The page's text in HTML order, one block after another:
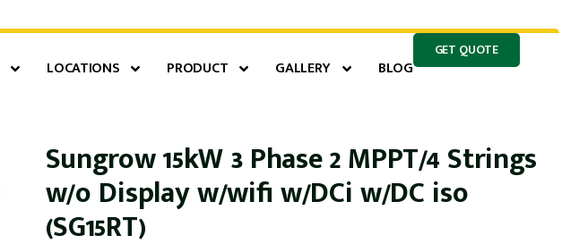
LOCATIONS PRODUCT GALLERY BLOG
GET QUOTE
Sungrow 15kW 3 Phase 2 MPPT/4 Strings
w/o Display w/wifi w/DCi w/DC iso
(SG15RT)